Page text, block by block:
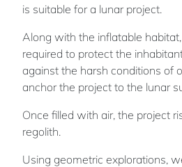
is suitable for a lunar project.
Along with the inflatable
required to protect the
against the harsh conditions of
anchor the project to the lunar
Once filled with air, the project
regolith.
Using geometric explorations,